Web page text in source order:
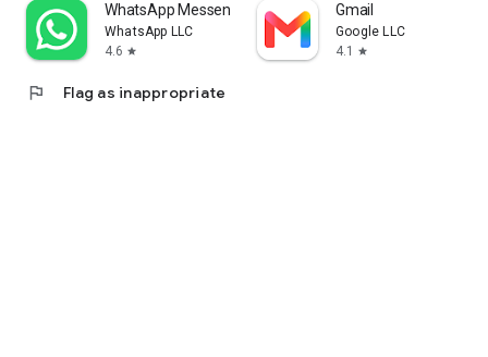
WhatsApp Messenger
WhatsApp LLC
4.6 star
Gmail
Google LLC
4.1
star
flag Flag as inappropriate